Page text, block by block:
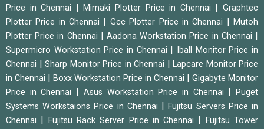
Price in Chennai
|Mimaki Plotter Price in Chennai |Graphtec
Plotter Price in Chennai
Gcc Plotter Price in Chennai |Mutoh
Plotter Price in Chennai
|Aadona Workstation Price in Chennai
Supermicro Workstation Price in Chennai
Iball Monitor Price in
Chennai
Sharp Monitor Price in Chennai
Lapcare Monitor Price
in Chennai
Boxx Workstation Price in Chennai
Gigabyte Monitor
Price in Chennai
Asus Workstation Price in Chennai |Puget
Systems Workstaions Price in Chennai
|Fujitsu Servers Price in
Chennai
Fujitsu Rack Server Price in Chennai
Fujitsu Tower